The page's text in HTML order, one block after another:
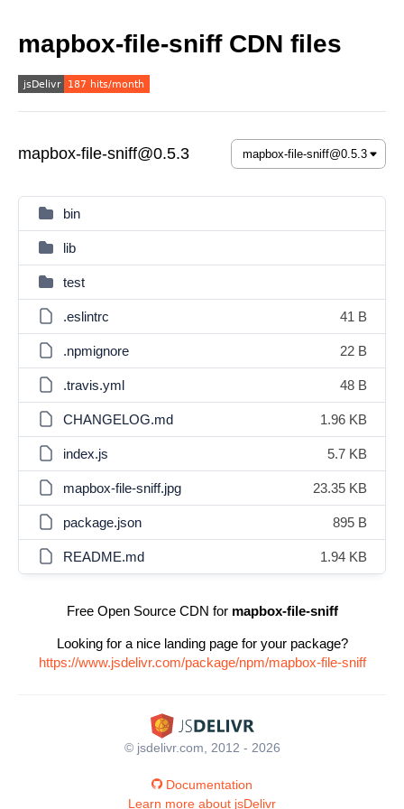
mapbox-file-sniff CDN files
mapbox-file-sniff@0.5.3
bin
lib
test
.eslintrc 41 B
.npmignore 22 B
.travis.yml 48 B
CHANGELOG.md 1.96 KB
index.js 5.7 KB
mapbox-file-sniff.jpg 23.35 KB
package.json 895 B
README.md 1.94 KB
Free Open Source CDN for mapbox-file-sniff
Looking for a nice landing page for your package?
https://www.jsdelivr.com/package/npm/mapbox-file-sniff
© jsdelivr.com, 2012 - 2026
Documentation
Learn more about jsDelivr